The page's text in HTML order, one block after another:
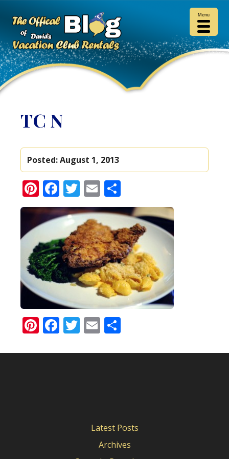
TC N
Posted:August 1, 2013
Pinterest
Facebook
Twitter
Email
Pinterest
Facebook
Twitter
Email
Latest Posts
Archives
Menu